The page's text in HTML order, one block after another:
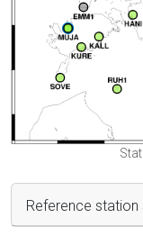
Reference